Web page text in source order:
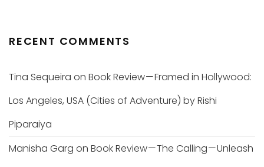
RECENT COMMENTS
Tina Sequeira on Book Review — Framed in Hollywood:
Los Angeles, USA (Cities of Adventure) by Rishi
Piparaiya
Manisha Garg on Book Review — The Calling — Unleash